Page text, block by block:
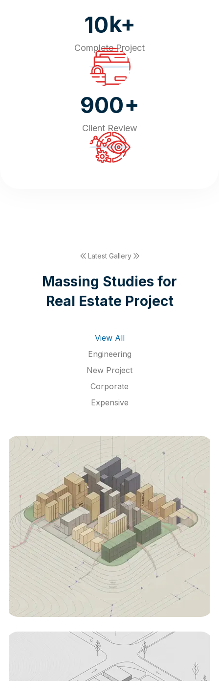
10k+
Complete Project
900+
Client Review
Latest Gallery
Massing Studies for
Real Estate Project
View All
Engineering
New Project
Corporate
Expensive